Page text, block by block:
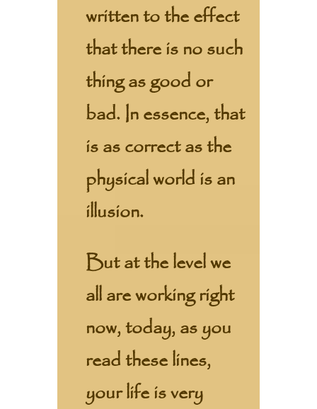
written to the effect
that there is no such
thing as good or
bad. In essence, that
is as correct as the
physical world is an
illusion.
But at the level we
all are working right
now, today, as you
read these lines,
your life is very